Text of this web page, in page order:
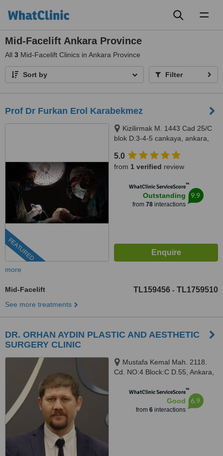
Mid-Facelift Ankara Province
All 3 Mid-Facelift Clinics in Ankara Province
Sort by Filter
Prof Dr Furkan Erol Karabekmez
FEATURED
Kizilirmak M. 1443 Cad 25/C
blok D:3-4-5 cankaya, ankara,
5.0
from 1 verified review
WhatClinic ServiceScore™
Outstanding
from 78interactions
9.9
more
Mid-Facelift TL159456 - TL1759510
See more treatments
DR. ORHAN AYDIN PLASTIC AND AESTHETIC
SURGERY CLINIC
Mustafa Kemal Mah. 2118.
Cd. NO:4 Block:C D.55, Ankara,
WhatClinic ServiceScore™
Good
from 6interactions
6.9